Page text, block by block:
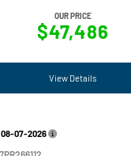
OUR PRICE
$47,486
View Details
08-07-2026